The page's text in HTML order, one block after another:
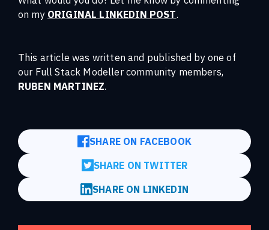
on my ORIGINAL LINKEDIN POST.
This article was written and published by one of
our Full Stack Modeller community members,
RUBEN MARTINEZ.
SHARE ON FACEBOOK
SHARE ON TWITTER
SHARE ON LINKEDIN